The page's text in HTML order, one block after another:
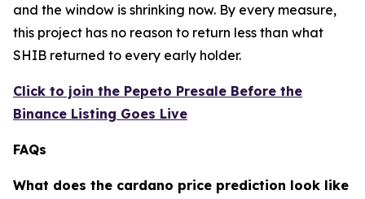
and the window is shrinking now. By every measure,
this project has no reason to return less than what
SHIB returned to every early holder.
Click to join the Pepeto Presale Before the
Binance Listing Goes Live
FAQs
What does the cardano price prediction look like